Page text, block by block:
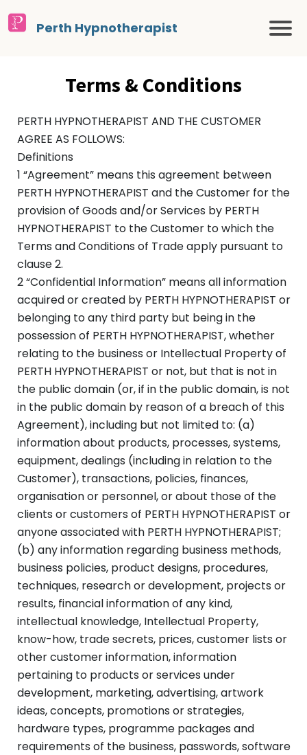
Perth Hypnotherapist
Terms & Conditions
PERTH HYPNOTHERAPIST AND THE CUSTOMER
AGREE AS FOLLOWS:
Definitions
1 “Agreement” means this agreement between
PERTH HYPNOTHERAPIST and the Customer for the
provision of Goods and/or Services by PERTH
HYPNOTHERAPIST to the Customer to which the
Terms and Conditions of Trade apply pursuant to
clause 2.
2 “Confidential Information” means all information
acquired or created by PERTH HYPNOTHERAPIST or
belonging to any third party but being in the
possession of PERTH HYPNOTHERAPIST, whether
relating to the business or Intellectual Property of
PERTH HYPNOTHERAPIST or not, but that is not in
the public domain (or, if in the public domain, is not
in the public domain by reason of a breach of this
Agreement), including but not limited to: (a)
information about products, processes, systems,
equipment, dealings (including in relation to the
Customer), transactions, policies, finances,
organisation or personnel, or about those of the
clients or customers of PERTH HYPNOTHERAPIST or
anyone associated with PERTH HYPNOTHERAPIST;
(b) any information regarding business methods,
business policies, product designs, procedures,
techniques, research or development, projects or
results, financial information of any kind,
intellectual knowledge, Intellectual Property,
know-how, trade secrets, prices, customer lists or
other customer information, information
pertaining to products or services under
development, marketing, advertising, artwork
ideas, concepts, promotions or strategies,
hardware types, programme packages and
requirements of the business, passwords, software